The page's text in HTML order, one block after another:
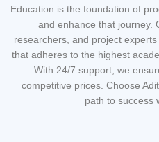
Education is the foundation of
and enhance that journey.
researchers, and project
that adheres to the highest
With 24/7 support, we
competitive prices. Choose
path to success